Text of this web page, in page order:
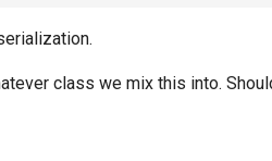
class we mix this into.